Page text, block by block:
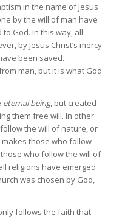
in the name of Jesus
by the will of man have
God. In this way, all
by Jesus Christ’s mercy
been saved.
man, but it is what God
eternal being, but created
them free will. In other
the will of nature, or
those who follow
who follow the will of
religions have emerged
was chosen by God,
follows the faith that